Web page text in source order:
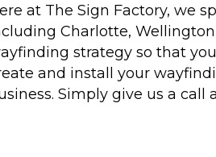
at The Sign Factory, we
Charlotte,
strategy so that
and install your
Simply give us a call